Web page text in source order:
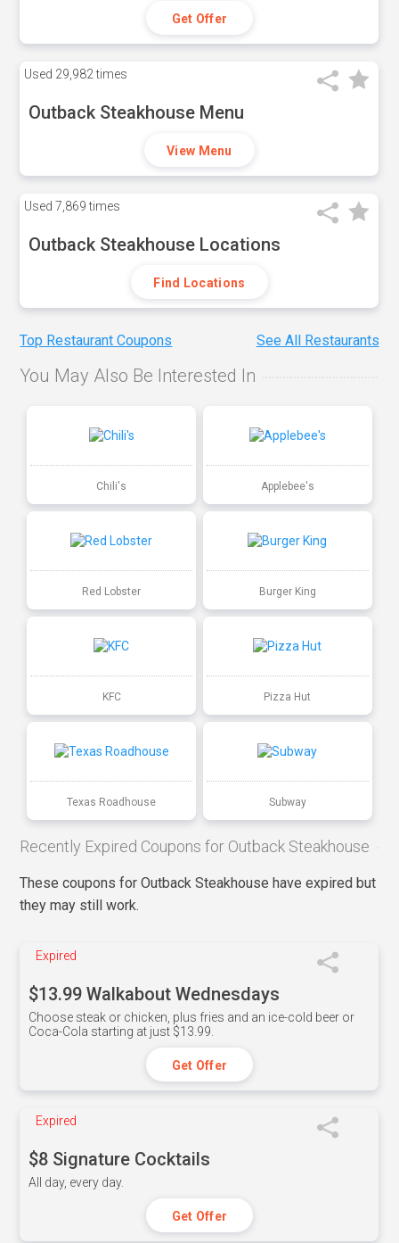
Get Offer
Used 29,982 times
Outback Steakhouse Menu
View Menu
Used 7,869 times
Outback Steakhouse Locations
Find Locations
Top Restaurant Coupons See All Restaurants
You May Also Be Interested In
Chili's Applebee's
Red Lobster Burger King
KFC Pizza Hut
Texas Roadhouse Subway
Recently Expired Coupons for Outback Steakhouse
These coupons for Outback Steakhouse have expired but
they may still work.
Expired
$13.99 Walkabout Wednesdays
Choose steak or chicken, plus fries and an ice-cold beer or
Coca-Cola starting at just $13.99.
Get Offer
Expired
$8 Signature Cocktails
All day, every day.
Get Offer